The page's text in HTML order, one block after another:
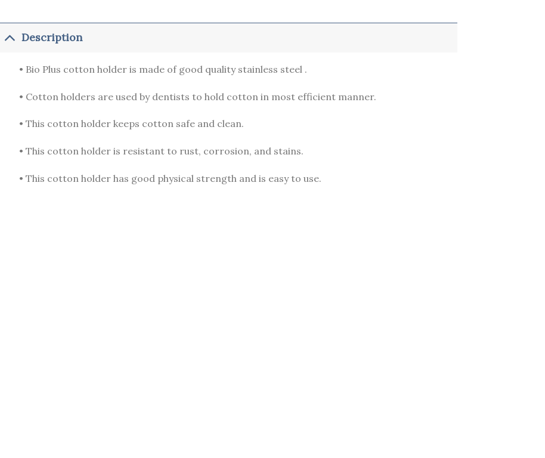
Description
• Bio Plus cotton holder is made of good quality stainless steel .
• Cotton holders are used by dentists to hold cotton in most efficient manner.
• This cotton holder keeps cotton safe and clean.
• This cotton holder is resistant to rust, corrosion, and stains.
• This cotton holder has good physical strength and is easy to use.